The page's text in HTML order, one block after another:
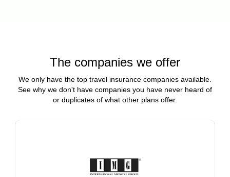
The companies we offer
We only have the top travel insurance companies available.
See why we don't have companies you have never heard of
or duplicates of what other plans offer.